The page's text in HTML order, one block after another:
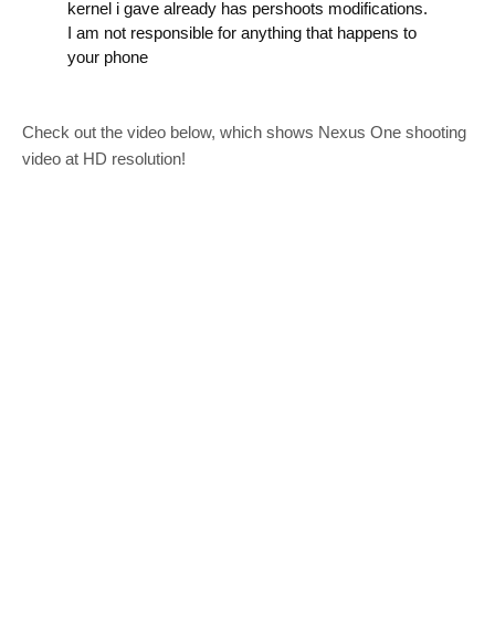
kernel i gave already has pershoots modifications.
I am not responsible for anything that happens to
your phone
Check out the video below, which shows Nexus One shooting
video at HD resolution!